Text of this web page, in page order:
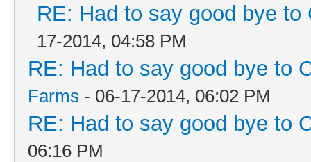
RE: Had to say good bye to
17-2014, 04:58 PM
RE: Had to say good bye to
Farms - 06-17-2014, 06:02 PM
RE: Had to say good bye to
06:16 PM